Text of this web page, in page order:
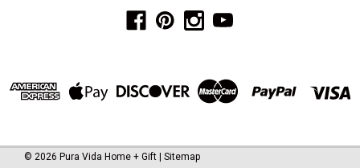
© 2026 Pura Vida Home + Gift Sitemap